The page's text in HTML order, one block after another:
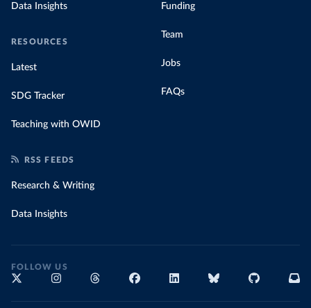
Data Insights
RESOURCES
Latest
SDG Tracker
Teaching with OWID
Funding
Team
Jobs
FAQs
RSS FEEDS
Research & Writing
Data Insights
FOLLOW US